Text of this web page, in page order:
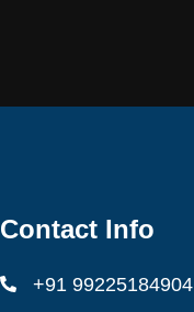
Contact Info
+91 99225184904